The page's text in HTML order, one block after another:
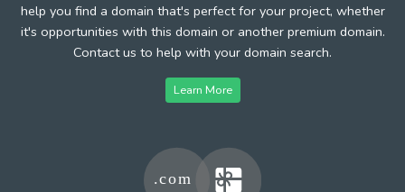
help you find a domain that's perfect for your project, whether
it's opportunities with this domain or another premium domain.
Contact us to help with your domain search.
Learn More